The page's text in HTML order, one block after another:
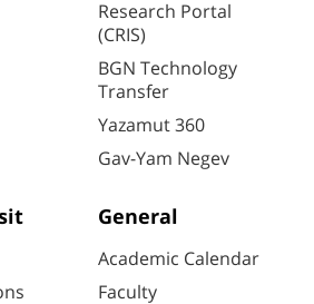
Research Portal
(CRIS)
BGN Technology
Transfer
Yazamut 360
Gav-Yam Negev
General
Academic Calendar
Faculty